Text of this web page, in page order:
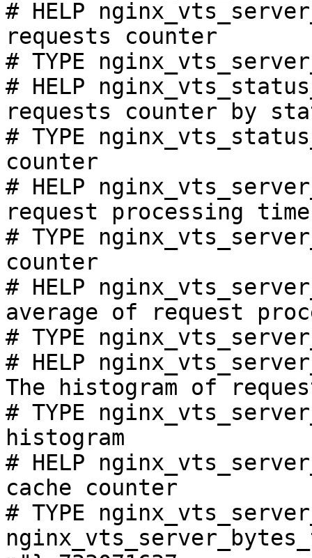
# HELP
requests counter
# TYPE
# HELP
requests counter by
# TYPE
counter
# HELP
request processing
# TYPE
counter
# HELP
average of request
# TYPE
# HELP
The histogram of
# TYPE
histogram
# HELP
cache counter
# TYPE